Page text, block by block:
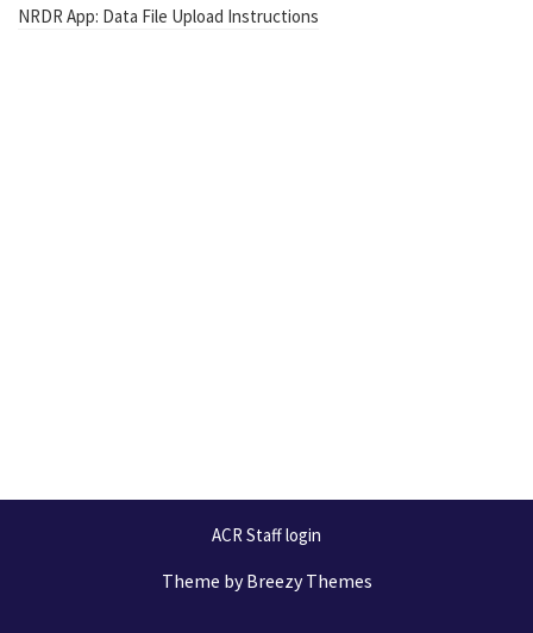
NRDR App: Data File Upload Instructions
ACR Staff login
Theme byBreezy Themes